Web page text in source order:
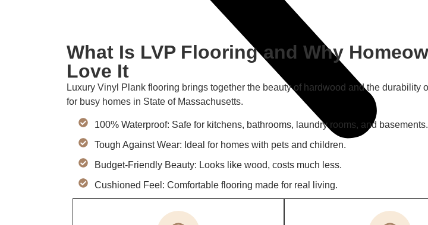
What Is LVP Flooring and Why
Love It
Luxury Vinyl Plank flooring brings together the beauty of hardwood and the durability
for busy homes in State of Massachusetts.
100% Waterproof: Safe for kitchens, bathrooms, laundry rooms, and basements.
Tough Against Wear: Ideal for homes with pets and children.
Budget-Friendly Beauty: Looks like wood, costs much less.
Cushioned Feel: Comfortable flooring made for real living.